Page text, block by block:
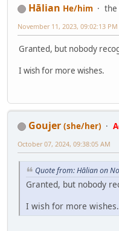
Hālian He/him the
November 11, 2023, 09:02:13 PM
Granted, but nobody
I wish for more wishes.
Goujer (she/her)
October 07, 2024, 09:38:05 AM
Quote from: Hālian on
Granted, but nobody
I wish for more wishes.